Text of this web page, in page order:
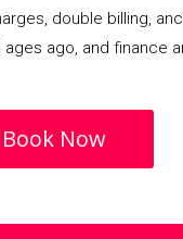
double billing,
ago, and finance
Book Now